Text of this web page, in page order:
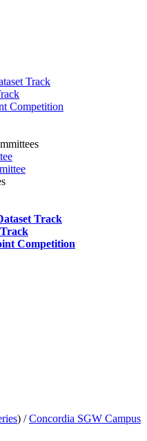
Track
Competition
Track
Competition
) /Concordia SGW Campus